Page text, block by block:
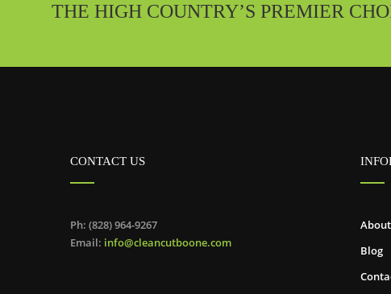
THE HIGH COUNTRY’S PREMIER
CONTACT US
Ph: (828) 964-9267
Email: info@cleancutboone.com
Blog